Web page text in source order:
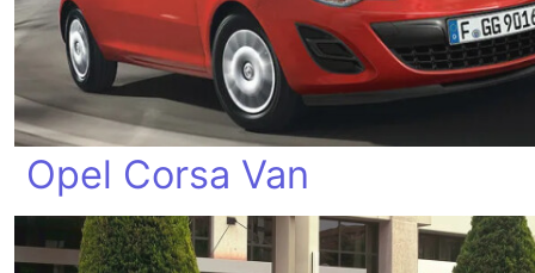
Opel Corsa Van